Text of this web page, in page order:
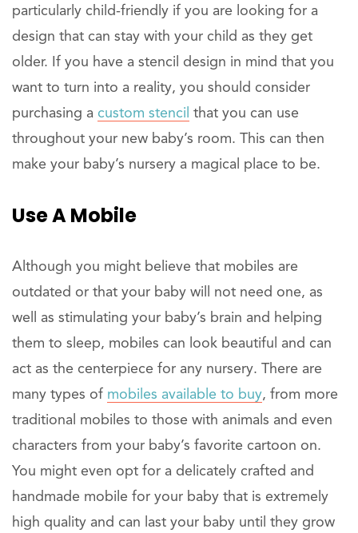
particularly child-friendly if you are looking for a
design that can stay with your child as they get
older. If you have a stencil design in mind that you
want to turn into a reality, you should consider
purchasing a custom stencil that you can use
throughout your new baby’s room. This can then
make your baby’s nursery a magical place to be.
Use A Mobile
Although you might believe that mobiles are
outdated or that your baby will not need one, as
well as stimulating your baby’s brain and helping
them to sleep, mobiles can look beautiful and can
act as the centerpiece for any nursery. There are
many types of mobiles available to buy, from more
traditional mobiles to those with animals and even
characters from your baby’s favorite cartoon on.
You might even opt for a delicately crafted and
handmade mobile for your baby that is extremely
high quality and can last your baby until they grow